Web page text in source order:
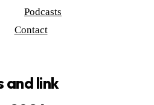
Podcasts
Contact
and link